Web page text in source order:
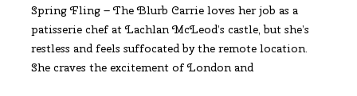
Spring Fling – The Blurb Carrie loves her job as a
patisserie chef at Lachlan McLeod’s castle, but she’s
restless and feels suffocated by the remote location.
She craves the excitement of London and